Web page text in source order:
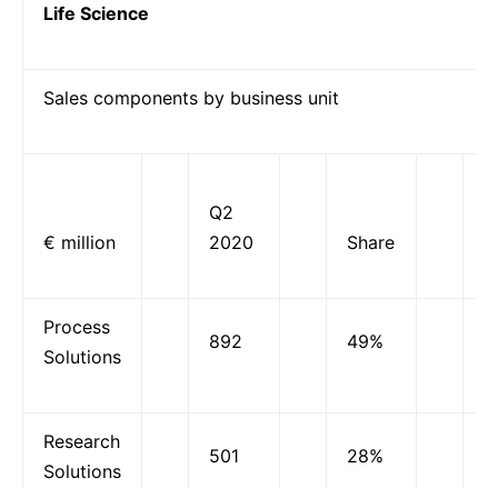
Life Science
Sales components by business unit
€ million
Q2
2020
Share
Process
Solutions
892 49%
Research
Solutions
501 28%